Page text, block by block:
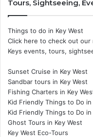
Tours, Sightseeing,
Things to do in Key West
Click here to check out our
Keys events, tours,
Sunset Cruise in Key West
Sandbar tours in Key West
Fishing Charters in Key
Kid Friendly Things to Do in
Kid Friendly Things to Do in
Ghost Tours in Key West
Key West Eco-Tours